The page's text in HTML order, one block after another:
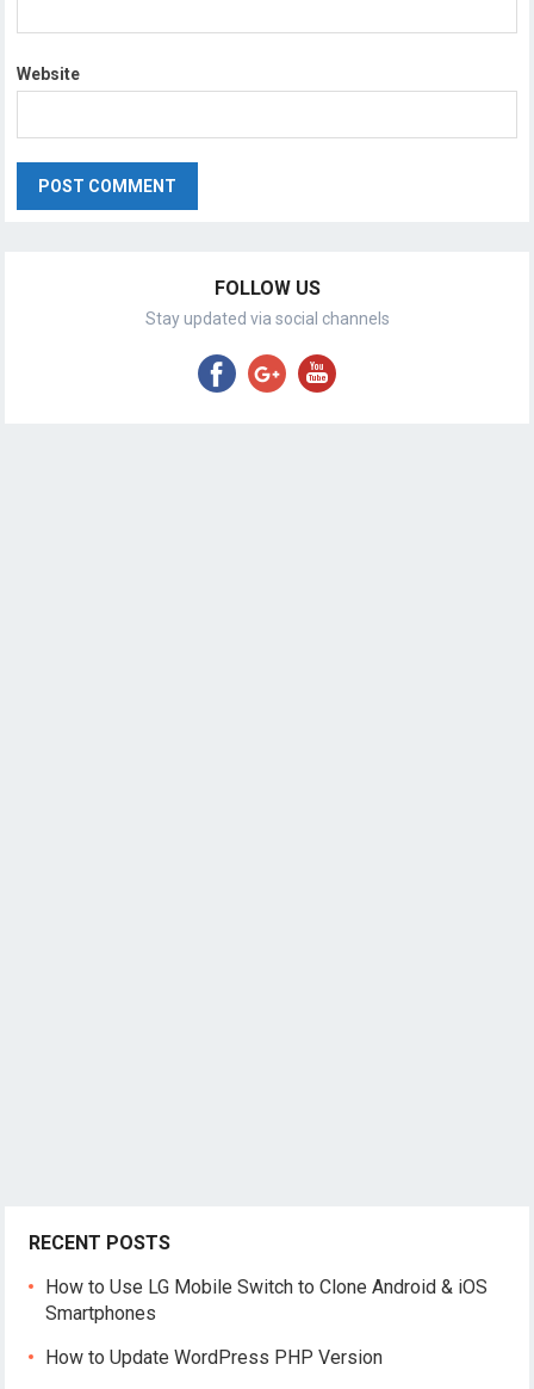
Website
FOLLOW US
Stay updated via social channels
RECENT POSTS
How to Use LG Mobile Switch to Clone Android & iOS
Smartphones
How to Update WordPress PHP Version